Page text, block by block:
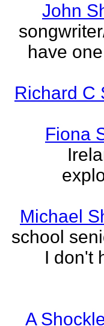
John
have
Richard C
Fiona
Michael
school
I don't
A